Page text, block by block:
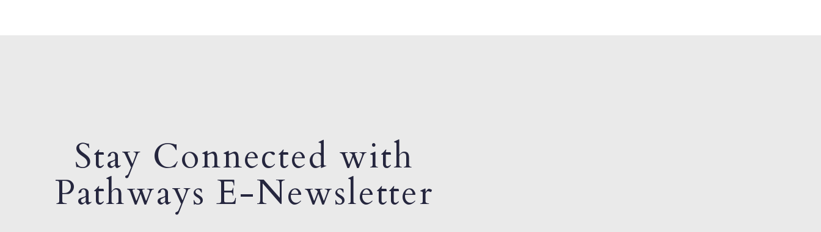
Stay Connected with
Pathways E-Newsletter